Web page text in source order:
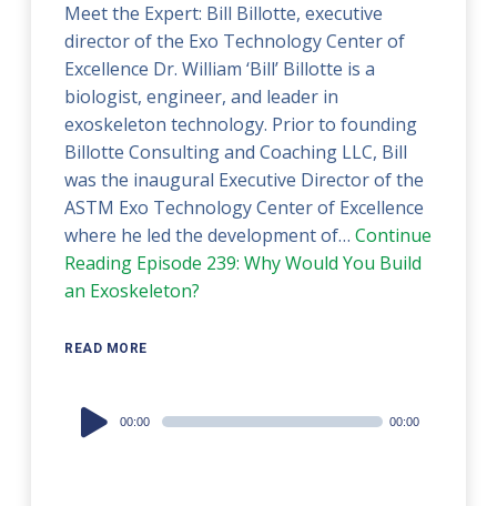
Meet the Expert: Bill Billotte, executive
director of the Exo Technology Center of
Excellence Dr. William ‘Bill’ Billotte is a
biologist, engineer, and leader in
exoskeleton technology. Prior to founding
Billotte Consulting and Coaching LLC, Bill
was the inaugural Executive Director of the
ASTM Exo Technology Center of Excellence
where he led the development of…Continue
Reading Episode 239: Why Would You Build
an Exoskeleton?
READ MORE
Audio
Player
00:00 00:00